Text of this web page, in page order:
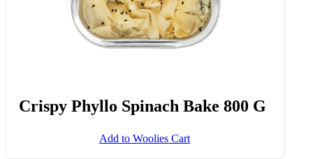
Crispy Phyllo Spinach Bake 800 G
Add to Woolies Cart